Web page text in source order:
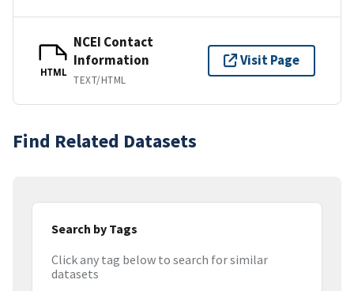
HTML
NCEI Contact
Information
TEXT/HTML
Visit Page
Find Related Datasets
Search by Tags
Click any tag below to search for similar
datasets